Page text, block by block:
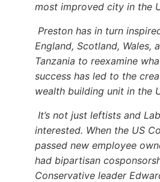
most improved city in the
Preston has in turn
England, Scotland, Wales,
Tanzania to reexamine
success has led to the
wealth building unit in the
It’s not just leftists and
interested. When the US
passed new employee
had bipartisan
Conservative leader